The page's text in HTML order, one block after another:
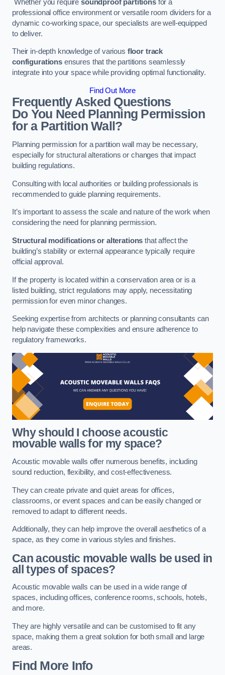
Whether you require soundproof partitionsfor a
professional office environment or versatile room dividers for a
dynamic co-working space, our specialists are well-equipped
to deliver.
Their in-depth knowledge of various floor track
configurationsensures that the partitions seamlessly
integrate into your space while providing optimal functionality.
Find Out More
Frequently Asked Questions
Do You Need Planning Permission
for a Partition Wall?
Planning permission for a partition wall may be necessary,
especially for structural alterations or changes that impact
building regulations.
Consulting with local authorities or building professionals is
recommended to guide planning requirements.
It’s important to assess the scale and nature of the work when
considering the need for planning permission.
Structural modifications or alterations that affect the
building’s stability or external appearance typically require
official approval.
If the property is located within a conservation area or is a
listed building, strict regulations may apply, necessitating
permission for even minor changes.
Seeking expertise from architects or planning consultants can
help navigate these complexities and ensure adherence to
regulatory frameworks.
Why should I choose acoustic
movable walls for my space?
Acoustic movable walls offer numerous benefits, including
sound reduction, flexibility, and cost-effectiveness.
They can create private and quiet areas for offices,
classrooms, or event spaces and can be easily changed or
removed to adapt to different needs.
Additionally, they can help improve the overall aesthetics of a
space, as they come in various styles and finishes.
Can acoustic movable walls be used in
all types of spaces?
Acoustic movable walls can be used in a wide range of
spaces, including offices, conference rooms, schools, hotels,
and more.
They are highly versatile and can be customised to fit any
space, making them a great solution for both small and large
areas.
Find More Info